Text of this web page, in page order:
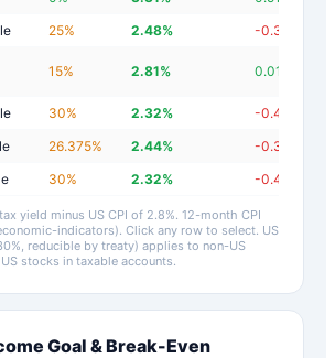
25% 2.48% -0.32
15% 2.81% 0.01
30% 2.32% -0.48
26.375% 2.44% -0.36
30% 2.32% -0.48
yield minus US CPI of 2.8%. 12-month CPI
indicators). Click any row to select. US
reducible by treaty) applies to non-US
stocks in taxable accounts.
Goal & Break-Even